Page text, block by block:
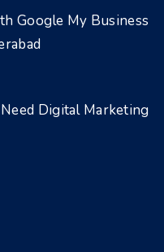
Google My Business
Digital Marketing